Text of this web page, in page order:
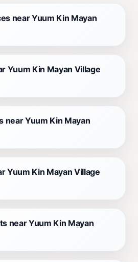
near Yuum Kin Mayan
Yuum Kin Mayan Village
near Yuum Kin Mayan
Yuum Kin Mayan Village
near Yuum Kin Mayan